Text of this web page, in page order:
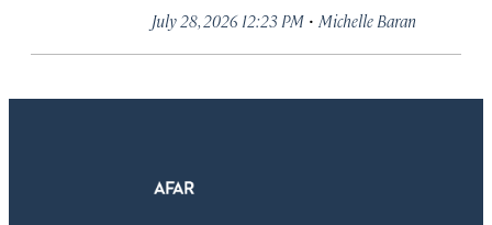
July 28, 2026 12:23 PM · Michelle Baran